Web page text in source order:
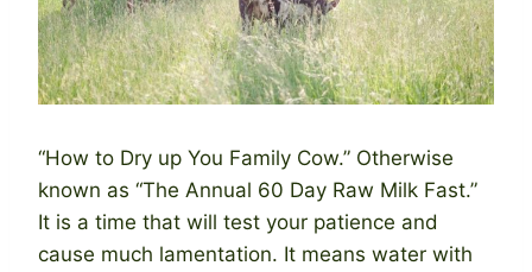
“How to Dry up You Family Cow.” Otherwise
known as “The Annual 60 Day Raw Milk Fast.”
It is a time that will test your patience and
cause much lamentation. It means water with